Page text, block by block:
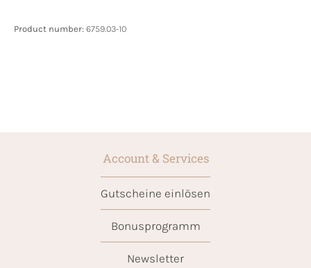
Product number: 6759.03-10
Account & Services
Gutscheine einlösen
Bonusprogramm
Newsletter